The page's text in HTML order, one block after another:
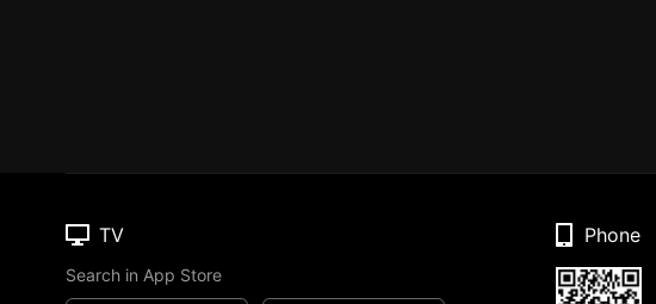
TV
Search in App Store
Phone